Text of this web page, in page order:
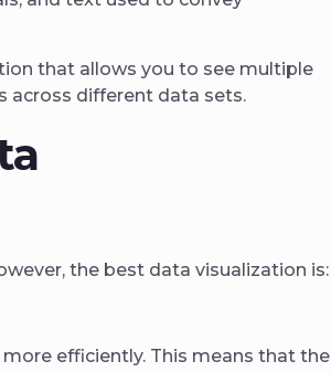
that allows you to see multiple
across different data sets.
the best data visualization is:
efficiently. This means that the